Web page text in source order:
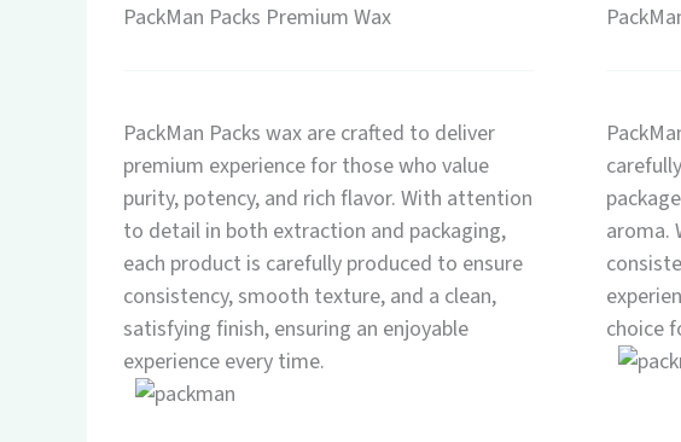
PackMan Packs Premium Wax
PackMan Packs wax are crafted to deliver
premium experience for those who value
purity, potency, and rich flavor. With attention
to detail in both extraction and packaging,
each product is carefully produced to ensure
consistency, smooth texture, and a clean,
satisfying finish, ensuring an enjoyable
experience every time.
aroma.
choice